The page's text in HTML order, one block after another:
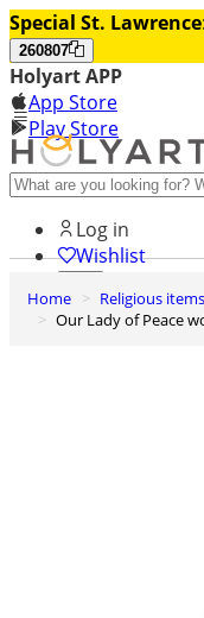
Special St. Lawrence:
260807
Holyart APP
App Store
Play Store
Help and contacts
Log in
Wishlist
0
Cart
Home Religious items
Our Lady of Peace